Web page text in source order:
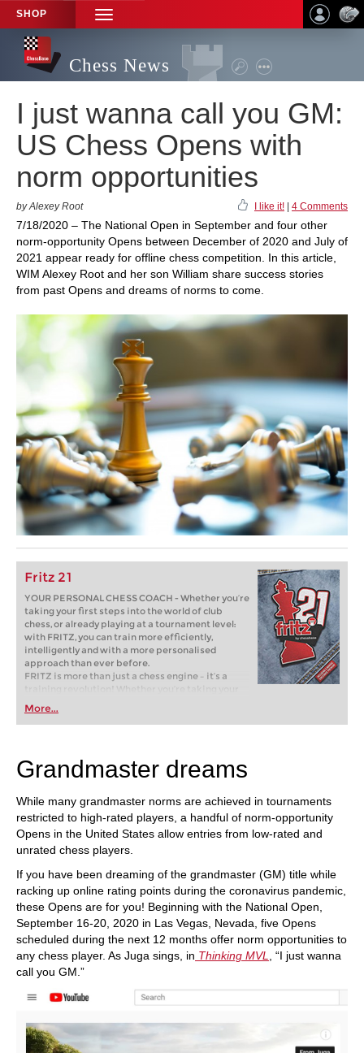
SHOP
TOGGLE
NAVIGATION
Chess News
I just wanna call you GM:
US Chess Opens with
norm opportunities
by Alexey Root I like it! 4 Comments
7/18/2020 – The National Open in September and four other
norm-opportunity Opens between December of 2020 and July of
2021 appear ready for offline chess competition. In this article,
WIM Alexey Root and her son William share success stories
from past Opens and dreams of norms to come.
Fritz 21
YOUR PERSONAL CHESS COACH - Whether you’re
taking your first steps into the world of club
chess, or already playing at a tournament level:
with FRITZ, you can train more efficiently,
intelligently and with a more personalised
approach than ever before.
FRITZ is more than just a chess engine – it’s a
training revolution! Whether you’re taking your
first steps into the world of club chess, or already
playing at a tournament level: with FRITZ, you can
train more efficiently, intelligently and with a
More...
Grandmaster dreams
While many grandmaster norms are achieved in tournaments
restricted to high-rated players, a handful of norm-opportunity
Opens in the United States allow entries from low-rated and
unrated chess players.
If you have been dreaming of the grandmaster (GM) title while
racking up online rating points during the coronavirus pandemic,
these Opens are for you! Beginning with the National Open,
September 16-20, 2020 in Las Vegas, Nevada, five Opens
scheduled during the next 12 months offer norm opportunities to
any chess player. As Juga sings, in Thinking MVL
, “I just wanna
call you GM.”